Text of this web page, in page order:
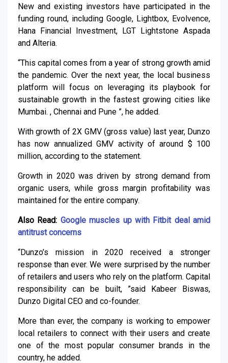
New and existing investors have participated in the
funding round, including Google, Lightbox, Evolvence,
Hana Financial Investment, LGT Lightstone Aspada
and Alteria.
“This capital comes from a year of strong growth amid
the pandemic. Over the next year, the local business
platform will focus on leveraging its playbook for
sustainable growth in the fastest growing cities like
Mumbai. , Chennai and Pune ”, he added.
With growth of 2X GMV (gross value) last year, Dunzo
has now annualized GMV activity of around $ 100
million, according to the statement.
Growth in 2020 was driven by strong demand from
organic users, while gross margin profitability was
maintained for the entire company.
Also Read: Google muscles up with Fitbit deal amid
antitrust concerns
“Dunzo’s mission in 2020 received a stronger
response than ever. We were surprised by the number
of retailers and users who rely on the platform. Capital
responsibility can be built, ”said Kabeer Biswas,
Dunzo Digital CEO and co-founder.
More than ever, the company is working to empower
local retailers to connect with their users and create
one of the most popular consumer brands in the
country, he added.